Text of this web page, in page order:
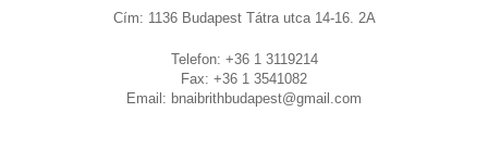
Cím: 1136 Budapest Tátra utca 14-16. 2A
Telefon: +36 1 3119214
Fax: +36 1 3541082
Email: bnaibrithbudapest@gmail.com